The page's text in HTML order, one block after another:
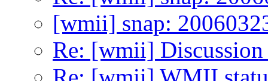
[wmii] snap:
Re: [wmii] Discussion